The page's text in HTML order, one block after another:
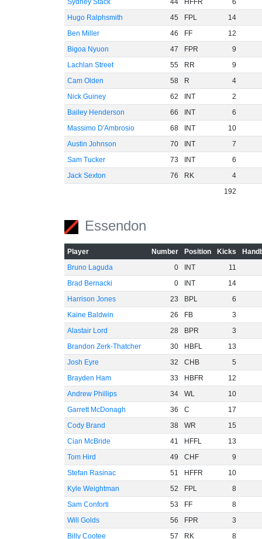
Sydney Stack
44 HFFR
6
Hugo Ralphsmith
45 FPL
14
Ben Miller
46 FF
12
Bigoa Nyuon
47 FPR
9
Lachlan Street
55 RR
9
Cam Olden
58 R
4
Nick Guiney
62 INT
2
Bailey Henderson
66 INT
6
Massimo D'Ambrosio
68 INT
10
Austin Johnson
70 INT
7
Sam Tucker
73 INT
6
Jack Sexton
76 RK
4
192
Essendon
Player Number Position Kicks
Bruno Laguda
0 INT
11
Brad Bernacki
0 INT
14
Harrison Jones
23 BPL
6
Kaine Baldwin
26 FB
3
Alastair Lord
28 BPR
3
Brandon Zerk-Thatcher
30 HBFL
13
Josh Eyre
32 CHB
5
Brayden Ham
33 HBFR
12
Andrew Phillips
34 WL
10
Garrett McDonagh
36 C
17
Cody Brand
38 WR
15
Cian McBride
41 HFFL
13
Tom Hird
49 CHF
9
Stefan Rasinac
51 HFFR
10
Kyle Weightman
52 FPL
8
Sam Conforti
53 FF
8
Will Golds
56 FPR
3
Billy Cootee
57 RK 8